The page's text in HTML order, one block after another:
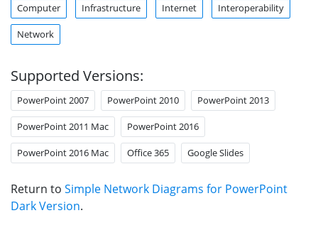
Computer Infrastructure Internet Interoperability
Network
Supported Versions:
PowerPoint 2007 PowerPoint 2010 PowerPoint 2013
PowerPoint 2011 Mac PowerPoint 2016
PowerPoint 2016 Mac Office 365 Google Slides
Return to Simple Network Diagrams for PowerPoint
Dark Version.